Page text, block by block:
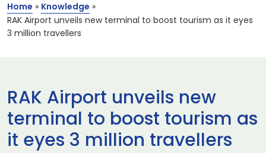
Home » Knowledge »
RAK Airport unveils new terminal to boost tourism as it eyes
3 million travellers
RAK Airport unveils new
terminal to boost tourism as
it eyes 3 million travellers